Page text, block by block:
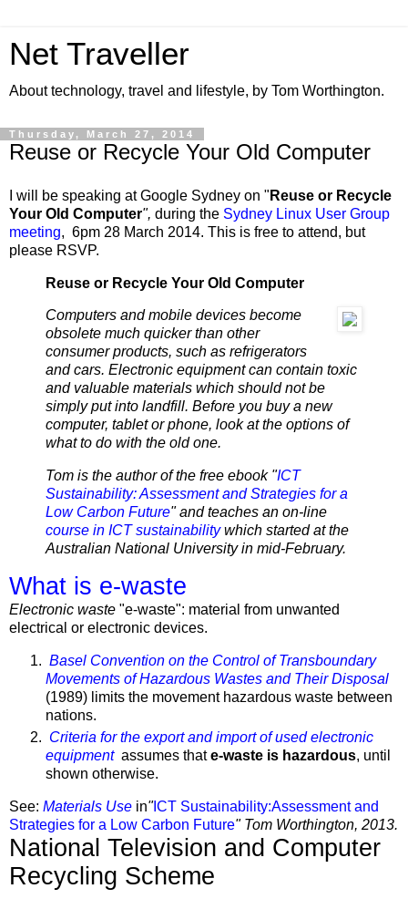
Net Traveller
About technology, travel and lifestyle, by Tom Worthington.
Thursday, March 27, 2014
Reuse or Recycle Your Old Computer
I will be speaking at Google Sydney on " Reuse or Recycle
Your Old Computer", during the Sydney Linux User Group
meeting, 6pm 28 March 2014. This is free to attend, but
please RSVP.
Reuse or Recycle Your Old Computer
Computers and mobile devices become
obsolete much quicker than other
consumer products, such as refrigerators
and cars. Electronic equipment can contain toxic
and valuable materials which should not be
simply put into landfill. Before you buy a new
computer, tablet or phone, look at the options of
what to do with the old one.
Tom is the author of the free ebook "ICT
Sustainability: Assessment and Strategies for a
Low Carbon Future" and teaches an on-line
course in ICT sustainabilitywhich started at the
Australian National University in mid-February.
What is e-waste
Electronic waste "e-waste": material from unwanted
electrical or electronic devices.
Basel Convention on the Control of Transboundary
Movements of Hazardous Wastes and Their Disposal
(1989) limits the movement hazardous waste between
nations.
Criteria for the export and import of used electronic
equipmentassumes thate-waste is hazardous, until
shown otherwise.
See: Materials Use in"ICT Sustainability:Assessment and
Strategies for a Low Carbon Future" Tom Worthington, 2013.
National Television and Computer
Recycling Scheme